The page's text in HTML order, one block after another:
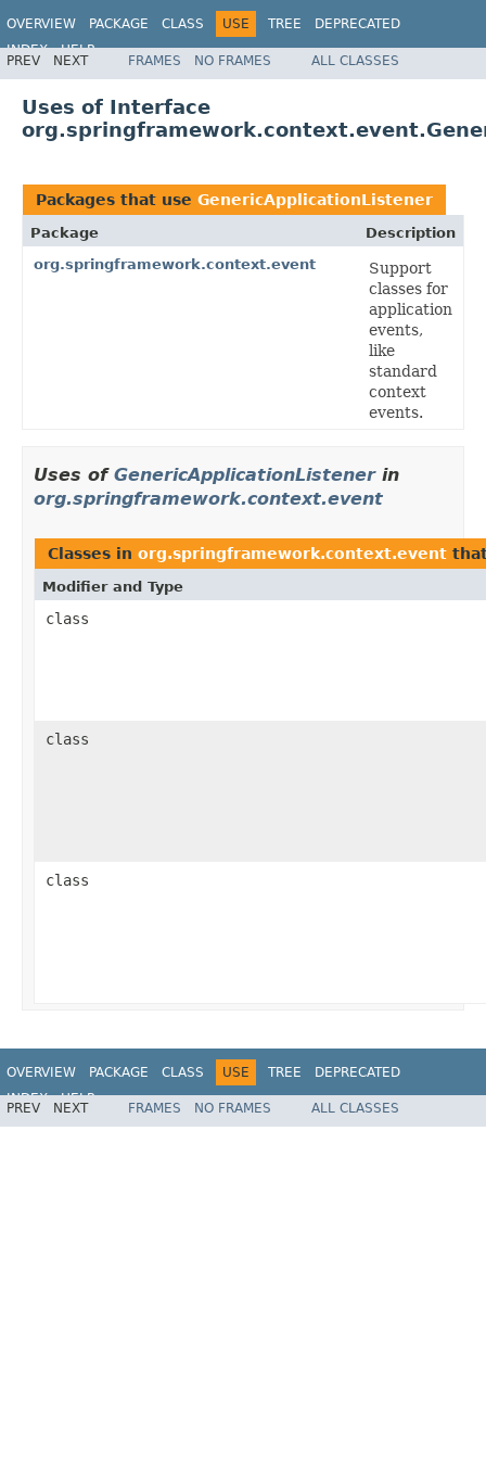
OVERVIEW PACKAGE CLASS USE TREE
DEPRECATED
INDEX
HELP
Spring Framework
PREV NEXT FRAMES NO FRAMES ALL CLASSES
Uses of Interface
Packages that use GenericApplicationListener
Package
Description
org.springframework.context.event
Support
classes for
application
events,
like
standard
context
events.
Uses of GenericApplicationListenerin
org.springframework.context.event
Classes in org.springframework.context.event
Modifier and Type
class
class
class
OVERVIEW PACKAGE CLASS USE TREE
DEPRECATED
INDEX
HELP
Spring Framework
PREV NEXT FRAMES NO FRAMES ALL CLASSES